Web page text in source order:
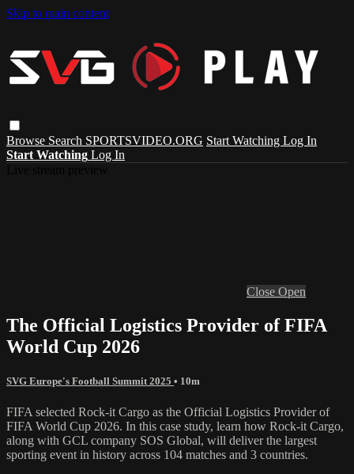
Skip to main content
Browse Search SPORTSVIDEO.ORG Start Watching Log In
Start Watching Log In
Close Open
The Official Logistics Provider of FIFA
World Cup 2026
SVG Europe's Football Summit 2025 • 10m
FIFA selected Rock-it Cargo as the Official Logistics Provider of
FIFA World Cup 2026. In this case study, learn how Rock-it Cargo,
along with GCL company SOS Global, will deliver the largest
sporting event in history across 104 matches and 3 countries.